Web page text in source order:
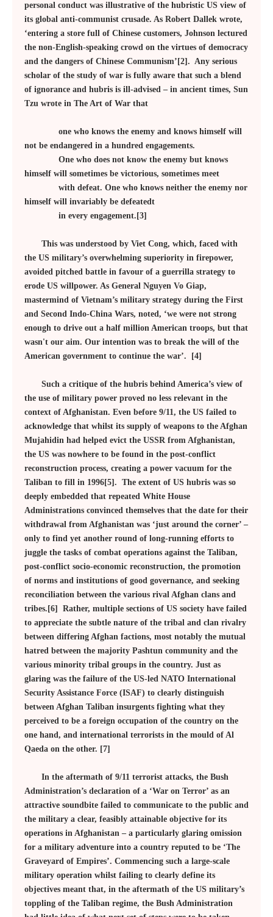
personal conduct was illustrative of the hubristic US view of
its global anti-communist crusade. As Robert Dallek wrote,
‘entering a store full of Chinese customers, Johnson lectured
the non-English-speaking crowd on the virtues of democracy
and the dangers of Chinese Communism’[2]. Any serious
scholar of the study of war is fully aware that such a blend
of ignorance and hubris is ill-advised – in ancient times, Sun
Tzu wrote in The Art of War that
one who knows the enemy and knows himself will
not be endangered in a hundred engagements.
One who does not know the enemy but knows
himself will sometimes be victorious, sometimes meet
with defeat. One who knows neither the enemy nor
himself will invariably be defeatedt
in every engagement.[3]
This was understood by Viet Cong, which, faced with
the US military’s overwhelming superiority in firepower,
avoided pitched battle in favour of a guerrilla strategy to
erode US willpower. As General Nguyen Vo Giap,
mastermind of Vietnam’s military strategy during the First
and Second Indo-China Wars, noted, ‘we were not strong
enough to drive out a half million American troops, but that
wasn't our aim. Our intention was to break the will of the
American government to continue the war’. [4]
Such a critique of the hubris behind America’s view of
the use of military power proved no less relevant in the
context of Afghanistan. Even before 9/11, the US failed to
acknowledge that whilst its supply of weapons to the Afghan
Mujahidin had helped evict the USSR from Afghanistan,
the US was nowhere to be found in the post-conflict
reconstruction process, creating a power vacuum for the
Taliban to fill in 1996[5]. The extent of US hubris was so
deeply embedded that repeated White House
Administrations convinced themselves that the date for their
withdrawal from Afghanistan was ‘just around the corner’ –
only to find yet another round of long-running efforts to
juggle the tasks of combat operations against the Taliban,
post-conflict socio-economic reconstruction, the promotion
of norms and institutions of good governance, and seeking
reconciliation between the various rival Afghan clans and
tribes.[6] Rather, multiple sections of US society have failed
to appreciate the subtle nature of the tribal and clan rivalry
between differing Afghan factions, most notably the mutual
hatred between the majority Pashtun community and the
various minority tribal groups in the country. Just as
glaring was the failure of the US-led NATO International
Security Assistance Force (ISAF) to clearly distinguish
between Afghan Taliban insurgents fighting what they
perceived to be a foreign occupation of the country on the
one hand, and international terrorists in the mould of Al
Qaeda on the other. [7]
In the aftermath of 9/11 terrorist attacks, the Bush
Administration’s declaration of a ‘War on Terror’ as an
attractive soundbite failed to communicate to the public and
the military a clear, feasibly attainable objective for its
operations in Afghanistan – a particularly glaring omission
for a military adventure into a country reputed to be ‘The
Graveyard of Empires’. Commencing such a large-scale
military operation whilst failing to clearly define its
objectives meant that, in the aftermath of the US military’s
toppling of the Taliban regime, the Bush Administration